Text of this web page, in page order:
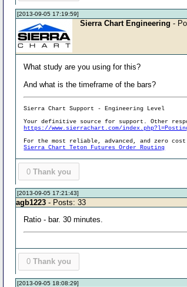
[2013-09-05 17:19:59]
Sierra Chart Engineering -
What study are you using for this?
And what is the timeframe of the bars?
Sierra Chart Support - Engineering Level
Your definitive source for support. Other
https://www.sierrachart.com/
For the most reliable, advanced, and zero
Sierra Chart Teton Futures Order Routing
0 Thank you
[2013-09-05 17:21:43]
agb1223 - Posts: 33
Ratio - bar. 30 minutes.
0 Thank you
[2013-09-05 18:08:29]